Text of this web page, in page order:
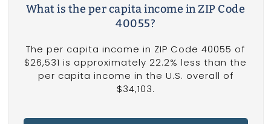
What is the per capita income in ZIP Code
40055?
The per capita income in ZIP Code 40055 of
$26,531 is approximately 22.2% less than the
per capita income in the U.S. overall of
$34,103.